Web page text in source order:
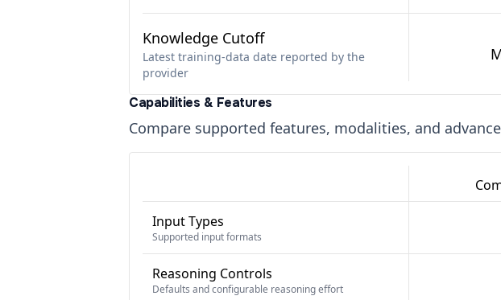
Knowledge Cutoff
Latest training-data date reported by the
provider
Capabilities & Features
Compare supported features, modalities, and
Input Types
Supported input formats
Reasoning Controls
Defaults and configurable reasoning effort